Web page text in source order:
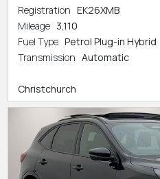
Registration EK26XMB
Mileage 3,110
Fuel Type Petrol Plug-in Hybrid
Transmission Automatic
Christchurch